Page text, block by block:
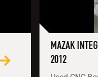
MAZAK
2012